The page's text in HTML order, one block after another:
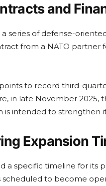
and
series of defense-
from a NATO partner
points to record third-
in late November 2025,
is intended to strengthen
Expansion
a specific timeline for
scheduled to become